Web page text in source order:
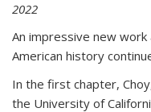
2022
An impressive new
American history
In the first chapter,
the University of